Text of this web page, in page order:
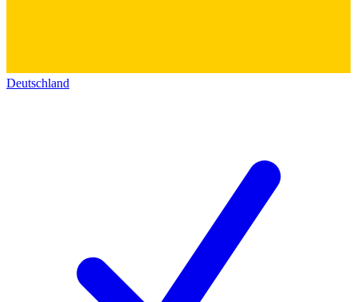
Deutschland